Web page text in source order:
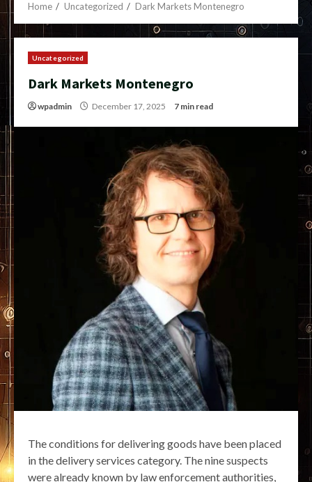
Home Uncategorized Dark Markets Montenegro
Uncategorized
Dark Markets Montenegro
wpadmin December 17, 2025 7 min read
The conditions for delivering goods have been placed
in the delivery services category. The nine suspects
were already known by law enforcement authorities,